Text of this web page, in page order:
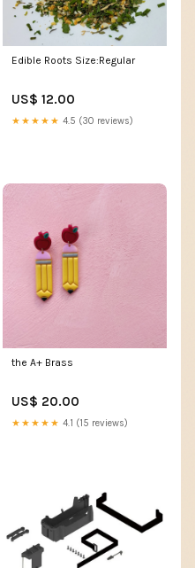
Edible Roots Size:Regular
US$ 12.00
★★★★★ 4.5 (30 reviews)
the A+ Brass
US$ 20.00
★★★★★ 4.1 (15 reviews)